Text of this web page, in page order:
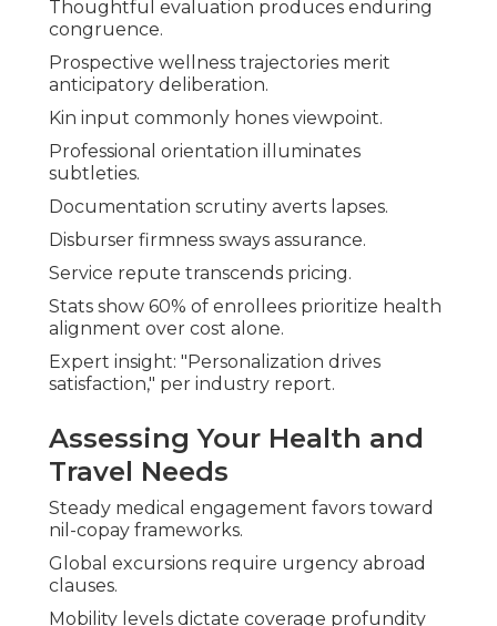
Thoughtful evaluation produces enduring
congruence.
Prospective wellness trajectories merit
anticipatory deliberation.
Kin input commonly hones viewpoint.
Professional orientation illuminates
subtleties.
Documentation scrutiny averts lapses.
Disburser firmness sways assurance.
Service repute transcends pricing.
Stats show 60% of enrollees prioritize health
alignment over cost alone.
Expert insight: "Personalization drives
satisfaction," per industry report.
Assessing Your Health and
Travel Needs
Steady medical engagement favors toward
nil-copay frameworks.
Global excursions require urgency abroad
clauses.
Mobility levels dictate coverage profundity